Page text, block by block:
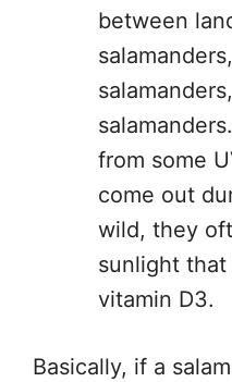
between
from some
come out
wild, they
sunlight
vitamin D3.
Basically, if a